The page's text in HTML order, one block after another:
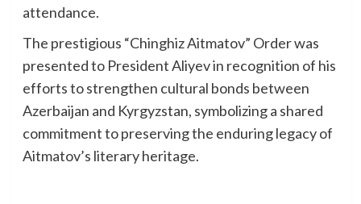
attendance.
The prestigious “Chinghiz Aitmatov” Order was
presented to President Aliyev in recognition of his
efforts to strengthen cultural bonds between
Azerbaijan and Kyrgyzstan, symbolizing a shared
commitment to preserving the enduring legacy of
Aitmatov’s literary heritage.